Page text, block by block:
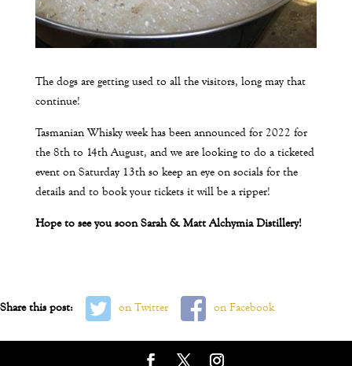
The dogs are getting used to all the visitors, long may that
continue!
Tasmanian Whisky week has been announced for 2022 for
the 8th to 14th August, and we are looking to do a ticketed
event on Saturday 13th so keep an eye on socials for the
details and to book your tickets it will be a ripper!
Hope to see you soon Sarah & Matt Alchymia Distillery!
Share this post: on Twitter on Facebook